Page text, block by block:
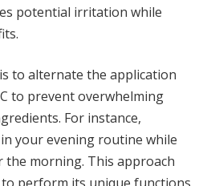
potential irritation while
to alternate the application
to prevent overwhelming
For instance,
your evening routine while
the morning. This approach